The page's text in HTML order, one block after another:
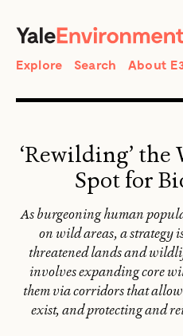
Search
Explore Search About
‘Rewilding’
Spot for
As burgeoning human
on wild areas, a strategy
threatened lands and
involves expanding core
them via corridors that
exist, and protecting and